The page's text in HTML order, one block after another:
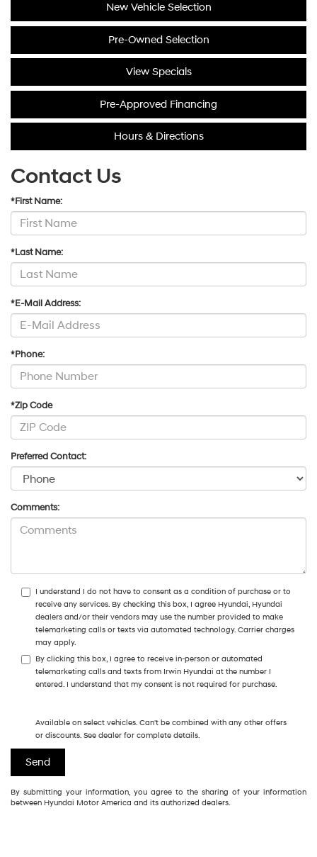
New Vehicle Selection
Pre-Owned Selection
View Specials
Pre-Approved Financing
Hours & Directions
Contact Us
*First Name:
*Last Name:
*E-Mail Address:
*Phone:
*Zip Code
Preferred Contact:
Comments:
I understand I do not have to consent as a condition of purchase or to
receive any services. By checking this box, I agree Hyundai, Hyundai
dealers and/or their vendors may use the number provided to make
telemarketing calls or texts via automated technology. Carrier charges
may apply.
By clicking this box, I agree to receive in-person or automated
telemarketing calls and texts from Irwin Hyundai at the number I
entered. I understand that my consent is not required for purchase.
Available on select vehicles. Can't be combined with any other offers
or discounts. See dealer for complete details.
By submitting your information, you agree to the sharing of your information
between Hyundai Motor America and its authorized dealers.